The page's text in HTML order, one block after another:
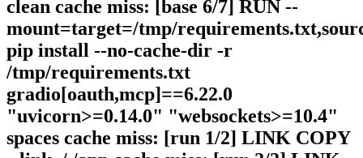
clean cache miss: [base 6/7] RUN --
mount=target=/tmp/
pip install --no-cache-dir -r
/tmp/requirements.txt
gradio[oauth,mcp]==6.22.0
"uvicorn>=0.14.0" "websockets>=10.4"
spaces cache miss: [run 1/2] LINK COPY